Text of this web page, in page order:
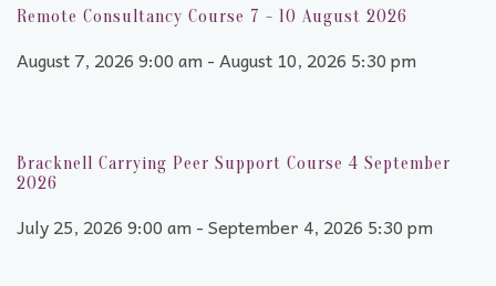
Remote Consultancy Course 7 - 10 August 2026
August 7, 2026 9:00 am - August 10, 2026 5:30 pm
Bracknell Carrying Peer Support Course 4 September
2026
July 25, 2026 9:00 am - September 4, 2026 5:30 pm